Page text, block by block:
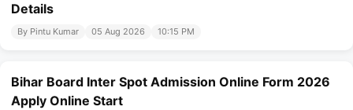
Details
By Pintu Kumar 05 Aug 2026 10:15 PM
Bihar Board Inter Spot Admission Online Form 2026
Apply Online Start